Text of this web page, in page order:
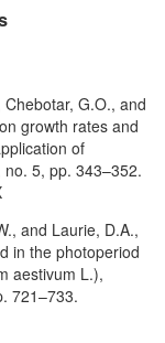
G.O., and
growth rates and
of
5, pp. 343–352.
and Laurie, D.A.,
in the photoperiod
aestivum L.),
721–733.